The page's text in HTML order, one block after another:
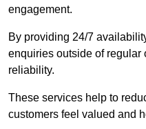
engagement.
By providing 24/7
enquiries outside of regular
reliability.
These services help to
customers feel valued and